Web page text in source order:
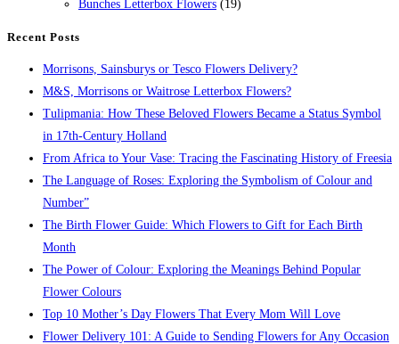
Bunches Letterbox Flowers (19)
Recent Posts
Morrisons, Sainsburys or Tesco Flowers Delivery?
M&S, Morrisons or Waitrose Letterbox Flowers?
Tulipmania: How These Beloved Flowers Became a Status Symbol
in 17th-Century Holland
From Africa to Your Vase: Tracing the Fascinating History of Freesia
The Language of Roses: Exploring the Symbolism of Colour and
Number”
The Birth Flower Guide: Which Flowers to Gift for Each Birth
Month
The Power of Colour: Exploring the Meanings Behind Popular
Flower Colours
Top 10 Mother’s Day Flowers That Every Mom Will Love
Flower Delivery 101: A Guide to Sending Flowers for Any Occasion